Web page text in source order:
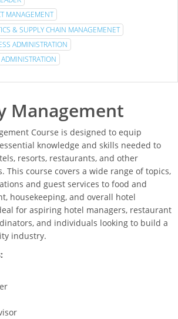
MANAGEMENT
& SUPPLY CHAIN MANAGEMENET
ADMINISTRATION
Management
Course is designed to equip
knowledge and skills needed to
resorts, restaurants, and other
This course covers a wide range of topics,
and guest services to food and
housekeeping, and overall hotel
for aspiring hotel managers, restaurant
and individuals looking to build a
industry.